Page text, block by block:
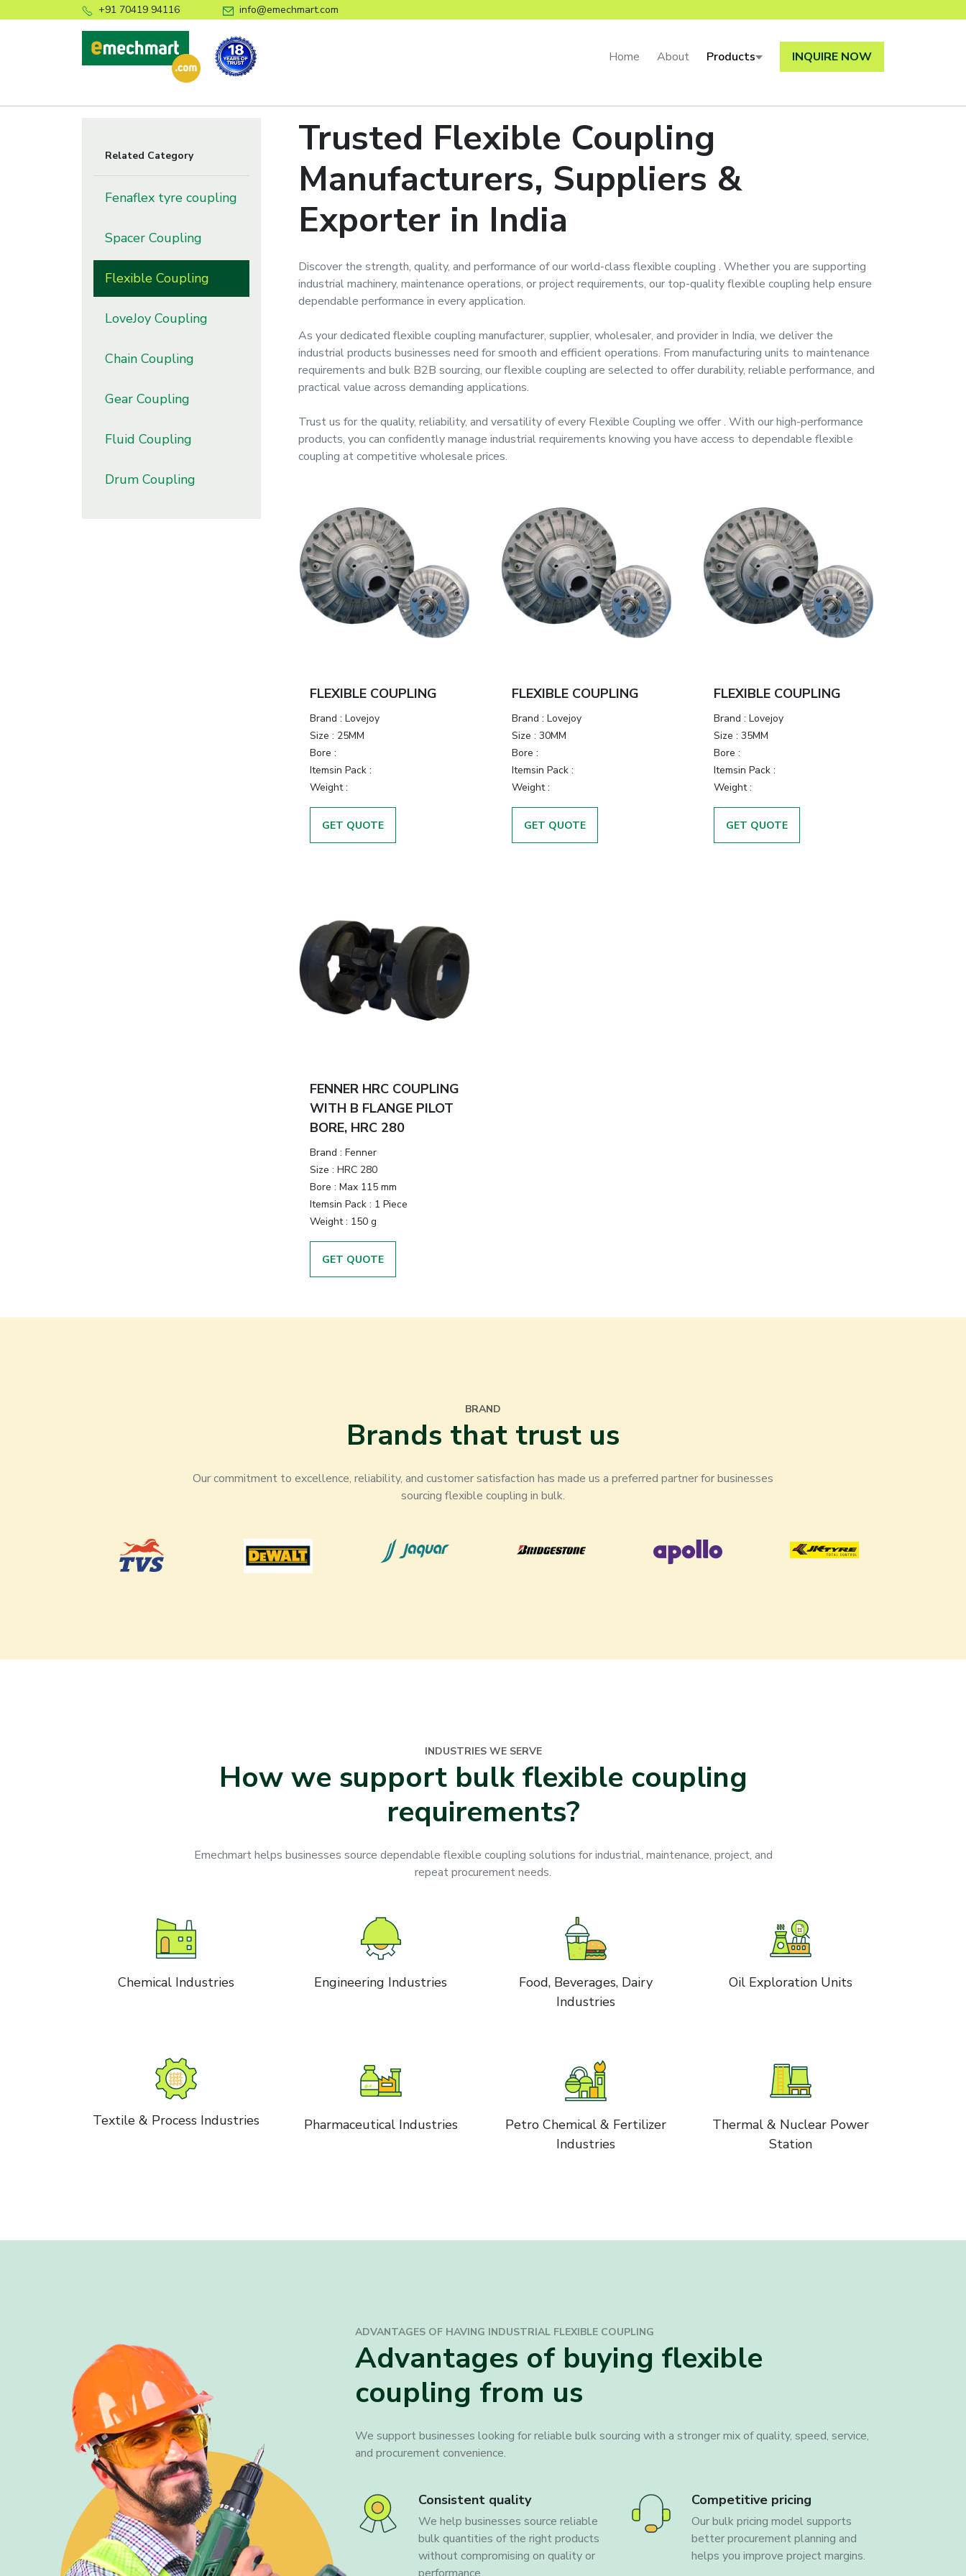
+91 70419 94116 info@emechmart.com
Home About Products INQUIRE NOW
Related Category
Fenaflex tyre coupling
Spacer Coupling
Flexible Coupling
LoveJoy Coupling
Chain Coupling
Gear Coupling
Fluid Coupling
Drum Coupling
Trusted Flexible Coupling
Manufacturers, Suppliers &
Exporter in India
Discover the strength, quality, and performance of our world-class flexible coupling . Whether you are supporting
industrial machinery, maintenance operations, or project requirements, our top-qualityflexible coupling help ensure
dependable performance in every application.
As your dedicated flexible coupling manufacturer, supplier, wholesaler, and providerin India, we deliver the
industrial products businesses need for smooth and efficient operations. From manufacturing units to maintenance
requirements and bulk B2B sourcing, ourflexible coupling are selected to offer durability, reliable performance, and
practical value across demanding applications.
Trust us for the quality, reliability, and versatility of every Flexible Coupling we offer. With our high-performance
products, you can confidently manage industrial requirements knowing you have access to dependable flexible
coupling at competitive wholesale prices.
FLEXIBLE COUPLING
Brand : Lovejoy
Size : 25MM
Bore :
Itemsin Pack :
Weight:
GET QUOTE
FLEXIBLE COUPLING
Brand : Lovejoy
Size : 30MM
Bore :
Itemsin Pack:
Weight:
GET QUOTE
FLEXIBLE COUPLING
Brand : Lovejoy
Size : 35MM
Bore :
Itemsin Pack:
Weight:
GET QUOTE
FENNER HRC COUPLING
WITH B FLANGE PILOT
BORE, HRC 280
Brand : Fenner
Size : HRC 280
Bore : Max 115 mm
Itemsin Pack : 1 Piece
Weight: 150 g
GET QUOTE
BRAND
Brands that trust us
Our commitment to excellence, reliability, and customer satisfaction has made us a preferred partner for businesses
sourcing flexible coupling in bulk.
INDUSTRIES WE SERVE
How we support bulk flexible coupling
requirements?
Emechmart helps businesses source dependable flexible coupling solutions for industrial, maintenance, project, and
repeat procurement needs.
Chemical Industries Engineering Industries
Food, Beverages, Dairy
Industries
Oil Exploration Units
Textile & Process Industries Pharmaceutical Industries
Petro Chemical & Fertilizer
Industries
Thermal & Nuclear Power
Station
ADVANTAGES OF HAVING INDUSTRIAL FLEXIBLE COUPLING
Advantages of buying flexible
coupling from us
We support businesses looking for reliable bulk sourcing with a stronger mix of quality, speed, service,
and procurement convenience.
Consistent quality
We help businesses source reliable
bulk quantities of the right products
without compromising on quality or
Competitive pricing
Our bulk pricing model supports
better procurement planning and
helps you improve project margins.